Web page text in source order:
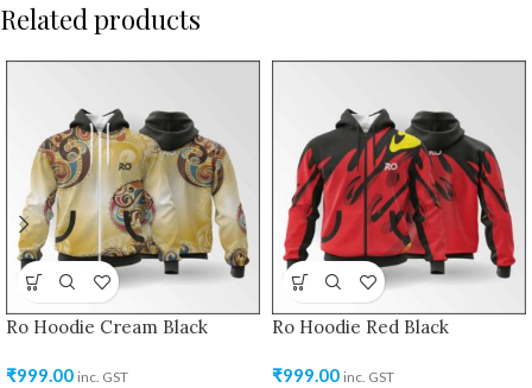
Related products
Ro Hoodie Cream Black
₹999.00 inc. GST
Ro Hoodie Red Black
₹999.00 inc. GST